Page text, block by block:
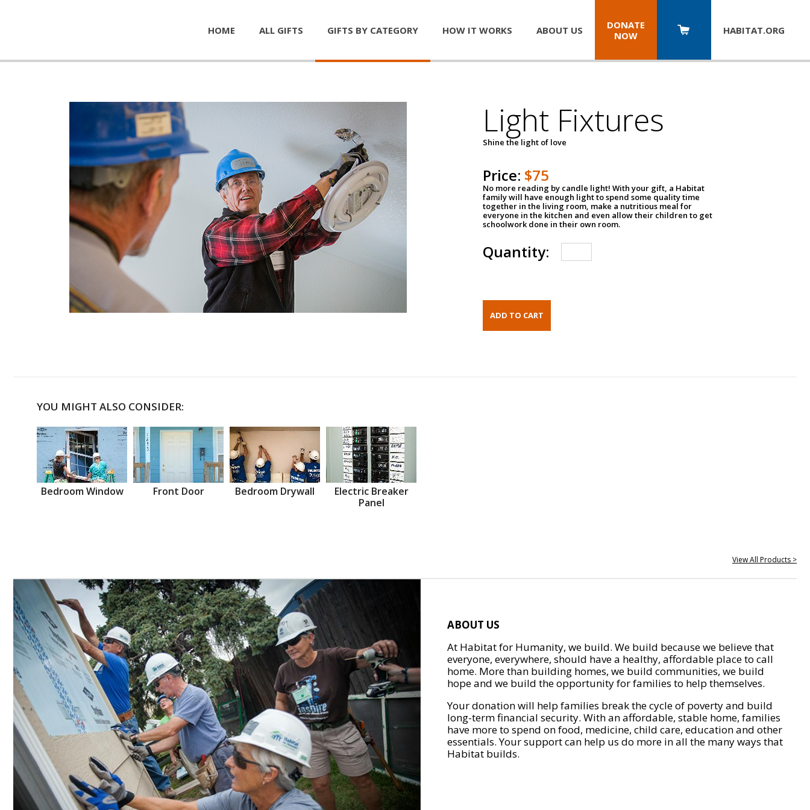
HOME ALL GIFTS GIFTS BY CATEGORY HOW IT WORKS ABOUT US
DONATE
NOW
HABITAT.ORG
Light Fixtures
Shine the light of love
Price: $75
No more reading by candle light! With your gift, a Habitat
family will have enough light to spend some quality time
together in the living room, make a nutritious meal for
everyone in the kitchen and even allow their children to get
schoolwork done in their own room.
Quantity:
YOU MIGHT ALSO CONSIDER:
Bedroom Window Front Door Bedroom Drywall
Electric Breaker
Panel
View All Products >
ABOUT US
At Habitat for Humanity, we build. We build because we believe that
everyone, everywhere, should have a healthy, affordable place to call
home. More than building homes, we build communities, we build
hope and we build the opportunity for families to help themselves.
Your donation will help families break the cycle of poverty and build
long-term financial security. With an affordable, stable home, families
have more to spend on food, medicine, child care, education and other
essentials. Your support can help us do more in all the many ways that
Habitat builds.